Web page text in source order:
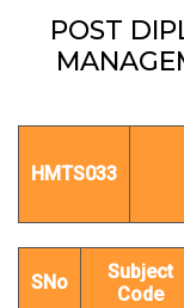
POST
HMTS033
SNo
Subject
Code